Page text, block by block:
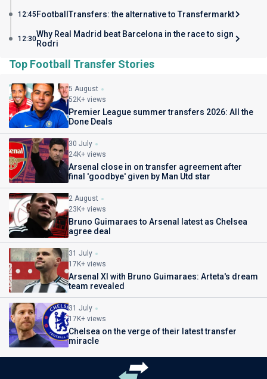
12:45 FootballTransfers: the alternative to Transfermarkt
12:30Why Real Madrid beat Barcelona in the race to sign
Rodri
Top Football Transfer Stories
5 August
52K+ views
Premier League summer transfers 2026: All the
Done Deals
30 July
24K+ views
Arsenal close in on transfer agreement after
final 'goodbye' given by Man Utd star
2 August
23K+ views
Bruno Guimaraes to Arsenal latest as Chelsea
agree deal
31 July
17K+ views
Arsenal XI with Bruno Guimaraes: Arteta's dream
team revealed
31 July
17K+ views
Chelsea on the verge of their latest transfer
miracle